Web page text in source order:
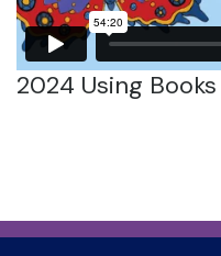
2024 Using